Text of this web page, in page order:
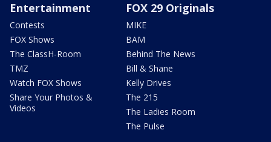
Entertainment
Contests
FOX Shows
The ClassH-Room
TMZ
Watch FOX Shows
Share Your Photos &
Videos
FOX 29 Originals
MIKE
BAM
Behind The News
Bill & Shane
Kelly Drives
The 215
The Ladies Room
The Pulse